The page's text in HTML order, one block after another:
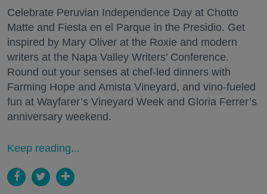
Celebrate Peruvian Independence Day at Chotto
Matte and Fiesta en el Parque in the Presidio. Get
inspired by Mary Oliver at the Roxie and modern
writers at the Napa Valley Writers’ Conference.
Round out your senses at chef-led dinners with
Farming Hope and Amista Vineyard, and vino-fueled
fun at Wayfarer’s Vineyard Week and Gloria Ferrer’s
anniversary weekend.
Keep reading...